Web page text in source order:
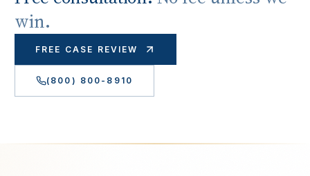
win.
FREE CASE REVIEW
(800) 800-8910